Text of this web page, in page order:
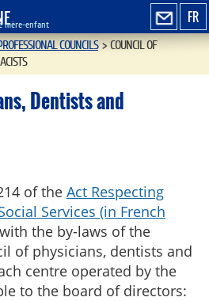
FR
mère-enfant
COUNCILS>COUNCIL OF
Dentists and
of the Act Respecting
Services (in French
the by-laws of the
of physicians, dentists and
centre operated by the
to the board of directors: